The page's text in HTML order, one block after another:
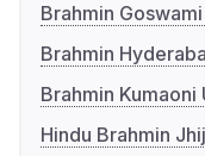
Brahmin
Brahmin
Brahmin Kumaoni
Hindu Brahmin